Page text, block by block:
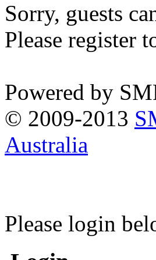
Sorry, guests
Please register
Powered by
© 2009-2013
Australia
Please login